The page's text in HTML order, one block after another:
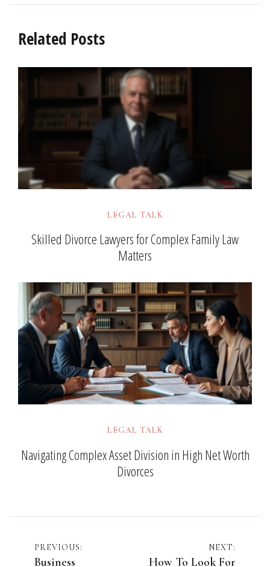
Related Posts
LEGAL TALK
Skilled Divorce Lawyers for Complex Family Law
Matters
LEGAL TALK
Navigating Complex Asset Division in High Net Worth
Divorces
Post
PREVIOUS:
Business
NEXT:
How To Look For